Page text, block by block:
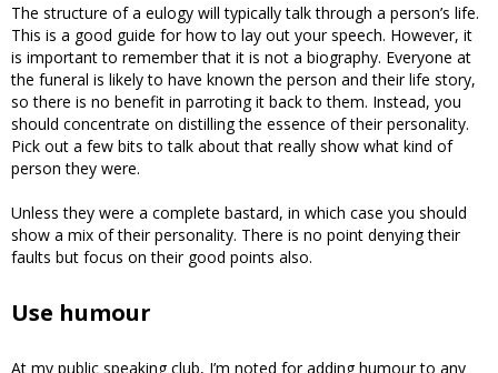
The structure of a eulogy will typically talk through a person’s life.
This is a good guide for how to lay out your speech. However, it
is important to remember that it is not a biography. Everyone at
the funeral is likely to have known the person and their life story,
so there is no benefit in parroting it back to them. Instead, you
should concentrate on distilling the essence of their personality.
Pick out a few bits to talk about that really show what kind of
person they were.
Unless they were a complete bastard, in which case you should
show a mix of their personality. There is no point denying their
faults but focus on their good points also.
Use humour
At my public speaking club, I’m noted for adding humour to any